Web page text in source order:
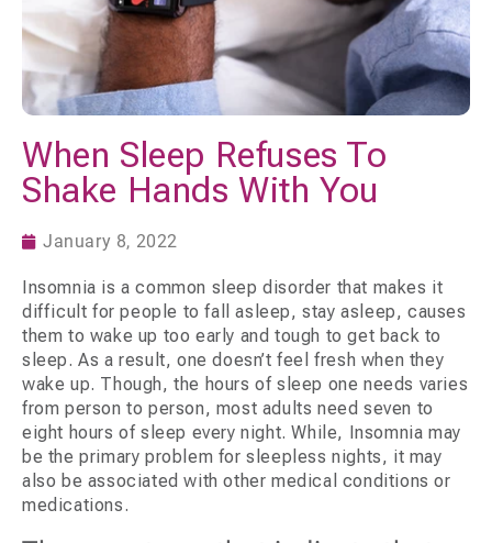
When Sleep Refuses To
Shake Hands With You
January 8, 2022
Insomnia is a common sleep disorder that makes it
difficult for people to fall asleep, stay asleep, causes
them to wake up too early and tough to get back to
sleep. As a result, one doesn’t feel fresh when they
wake up. Though, the hours of sleep one needs varies
from person to person, most adults need seven to
eight hours of sleep every night. While, Insomnia may
be the primary problem for sleepless nights, it may
also be associated with other medical conditions or
medications.